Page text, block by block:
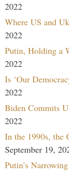
2022
Where US and
2022
Putin, Holding a
2022
Is ‘Our
2022
Biden Commits
2022
In the 1990s, the
September 19,
Putin’s